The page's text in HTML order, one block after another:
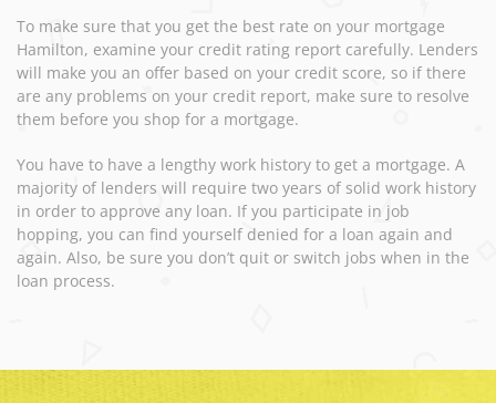
To make sure that you get the best rate on your mortgage
Hamilton, examine your credit rating report carefully. Lenders
will make you an offer based on your credit score, so if there
are any problems on your credit report, make sure to resolve
them before you shop for a mortgage.
You have to have a lengthy work history to get a mortgage. A
majority of lenders will require two years of solid work history
in order to approve any loan. If you participate in job
hopping, you can find yourself denied for a loan again and
again. Also, be sure you don’t quit or switch jobs when in the
loan process.